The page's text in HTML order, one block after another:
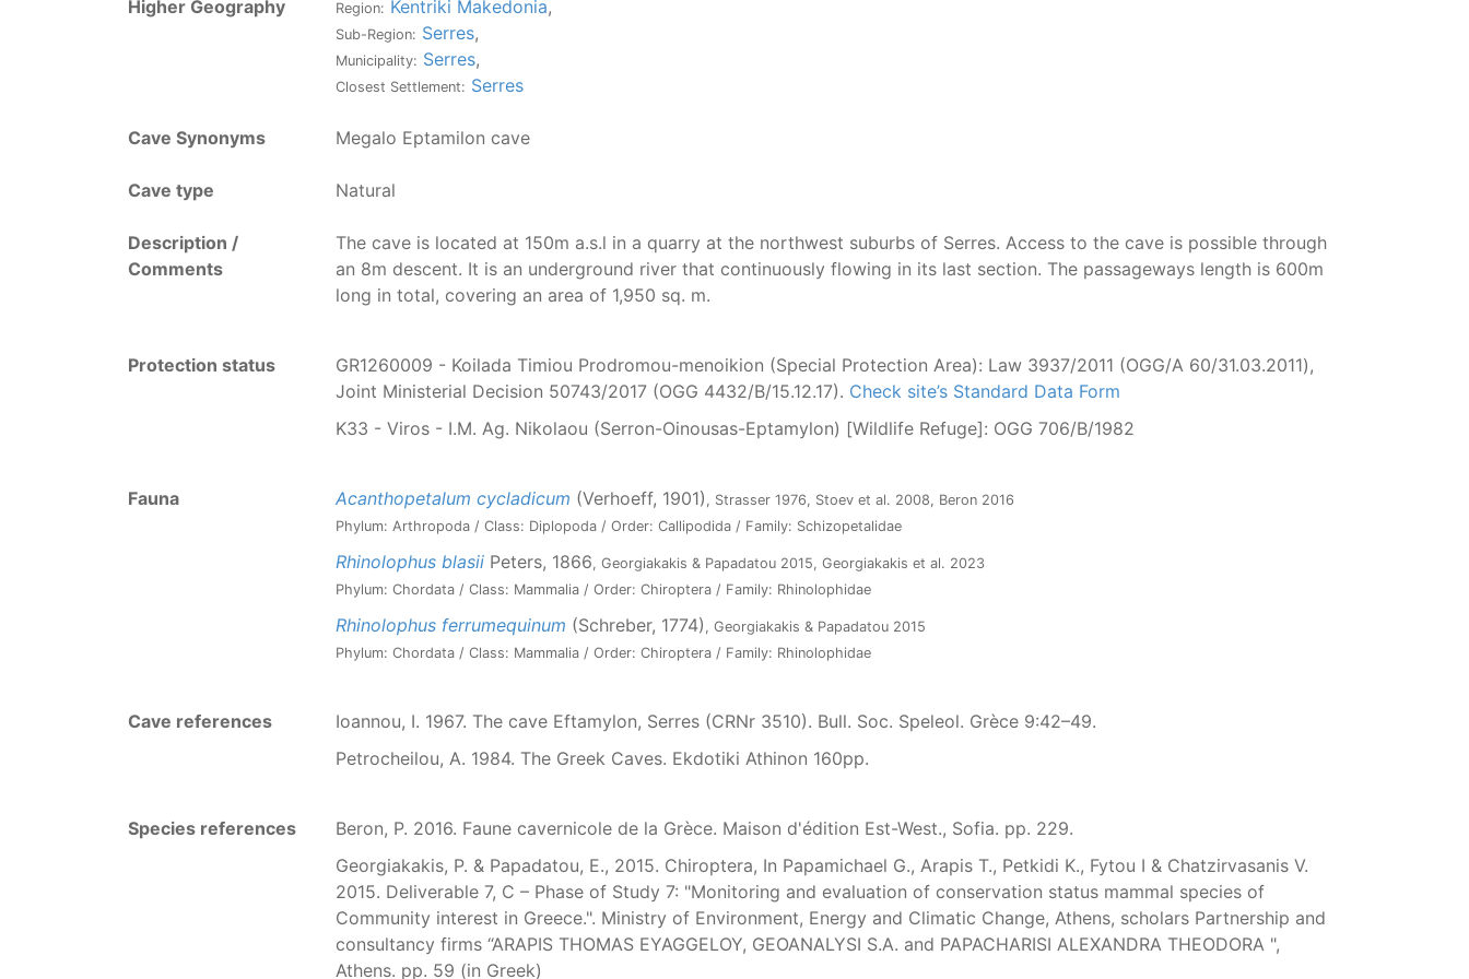
Higher Geography Region: Kentriki Makedonia,
Sub-Region: Serres,
Municipality: Serres,
Closest Settlement: Serres
Cave Synonyms Megalo Eptamilon cave
Cave type Natural
Description /
Comments
The cave is located at 150m a.s.l in a quarry at the northwest suburbs of Serres. Access to the cave is possible through
an 8m descent. It is an underground river that continuously flowing in its last section. The passageways length is 600m
long in total, covering an area of 1,950 sq. m.
Protection status
GR1260009 - Koilada Timiou Prodromou-menoikion (Special Protection Area): Law 3937/2011 (OGG/Α 60/31.03.2011),
Joint Ministerial Decision 50743/2017 (OGG 4432/B/15.12.17). Check site’s Standard Data Form
K33 - Viros - I.M. Ag. Nikolaou (Serron-Oinousas-Eptamylon) [Wildlife Refuge]: OGG 706/Β/1982
Fauna Acanthopetalum cycladicum (Verhoeff, 1901) , Strasser 1976, Stoev et al. 2008, Beron 2016
Phylum: Arthropoda / Class: Diplopoda / Order: Callipodida / Family: Schizopetalidae
Rhinolophus blasii Peters, 1866, Georgiakakis & Papadatou 2015, Georgiakakis et al. 2023
Phylum: Chordata / Class: Mammalia / Order: Chiroptera / Family: Rhinolophidae
Rhinolophus ferrumequinum (Schreber, 1774) , Georgiakakis & Papadatou 2015
Phylum: Chordata / Class: Mammalia / Order: Chiroptera / Family: Rhinolophidae
Cave references
Ioannou, I. 1967. The cave Eftamylon, Serres (CRNr 3510). Bull. Soc. Speleol. Grèce 9:42–49.
Petrocheilou, A. 1984. The Greek Caves. Ekdotiki Athinon 160pp.
Species references
Beron, P. 2016. Faune cavernicole de la Grèce. Maison d'édition Est-West., Sofia. pp. 229.
Georgiakakis, P. & Papadatou, E., 2015. Chiroptera, In Papamichael G., Arapis T., Petkidi K., Fytou I & Chatzirvasanis V.
2015. Deliverable 7, C – Phase of Study 7: "Monitoring and evaluation of conservation status mammal species of
Community interest in Greece.". Ministry of Environment, Energy and Climatic Change, Athens, scholars Partnership and
consultancy firms “ARAPIS THOMAS EYAGGELOY, GEOANALYSI S.A. and PAPACHARISI ALEXANDRA THEODORA ",
Athens. pp. 59 (in Greek)